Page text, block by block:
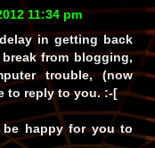
11:34 pm
in getting back
from blogging,
trouble, (now
to reply to you. :-[
happy for you to